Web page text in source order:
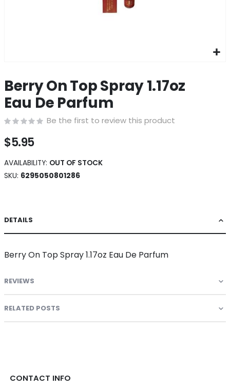
the
beginning
of
the
images
gallery
Berry On Top Spray 1.17oz
Eau De Parfum
Be the first to review this product
$5.95
AVAILABILITY: OUT OF STOCK
SKU 6295050801286
DETAILS
Berry On Top Spray 1.17oz Eau De Parfum
REVIEWS
RELATED POSTS
CONTACT INFO